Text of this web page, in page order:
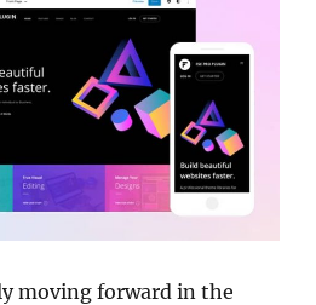
moving forward in the